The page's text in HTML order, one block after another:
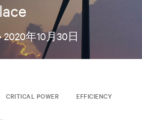
2020年10月30日
CRITICAL POWER EFFICIENCY